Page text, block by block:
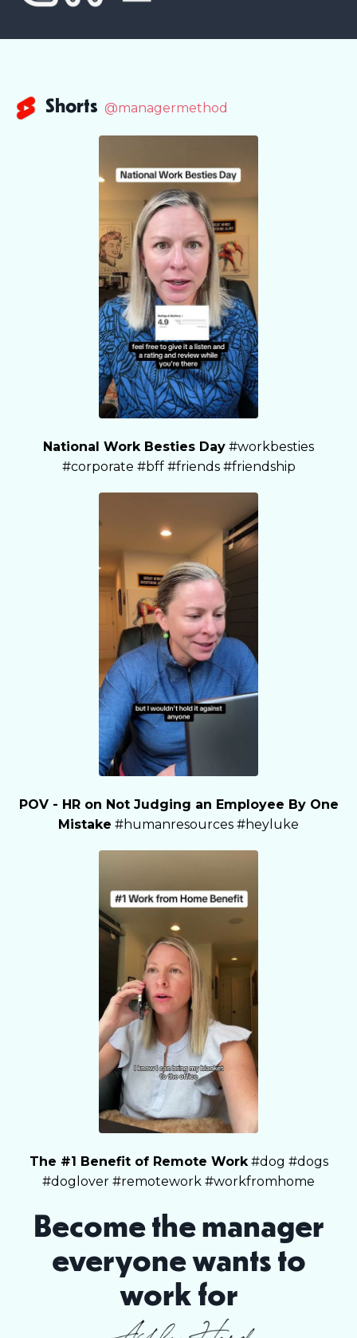
Shorts @managermethod
National Work Besties Day #workbesties
#corporate #bff #friends #friendship
POV - HR on Not Judging an Employee By One
Mistake #humanresources #heyluke
The #1 Benefit of Remote Work#dog #dogs
#doglover #remotework #workfromhome
Become the manager
everyone wants to
work for